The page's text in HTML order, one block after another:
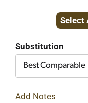
Select
Substitution
Best Comparable
Add Notes